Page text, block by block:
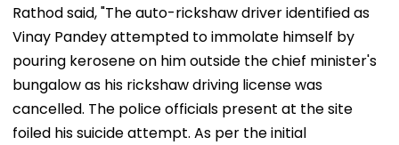
Rathod said, "The auto-rickshaw driver identified as
Vinay Pandey attempted to immolate himself by
pouring kerosene on him outside the chief minister's
bungalow as his rickshaw driving license was
cancelled. The police officials present at the site
foiled his suicide attempt. As per the initial